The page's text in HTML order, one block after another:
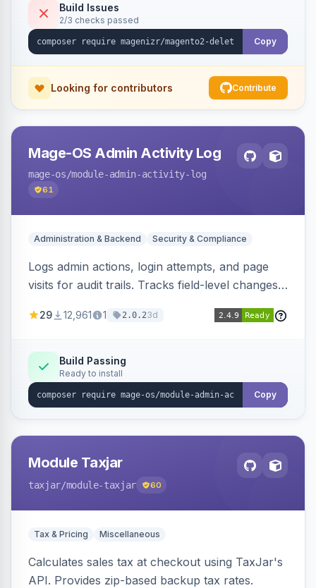
Build Issues
2/3 checks passed
Copy
Looking for contributors Contribute
Mage-OS Admin Activity Log
mage-os/module-admin-activity-log
61
Administration & Backend Security & Compliance
Logs admin actions, login attempts, and page
visits for audit trails. Tracks field-level changes
29 12,961 1 2.0.23d
Build Passing
Ready to install
Copy
Module Taxjar
taxjar/module-taxjar 60
Tax & Pricing Miscellaneous
Calculates sales tax at checkout using TaxJar's
API. Provides zip-based backup tax rates.